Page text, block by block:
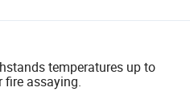
temperatures up to
fire assaying.